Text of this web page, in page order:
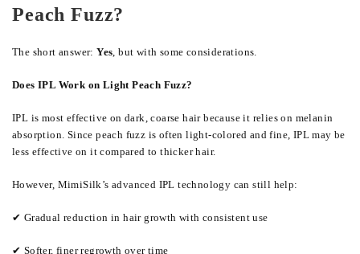
Peach Fuzz?
The short answer:Yes, but with some considerations.
Does IPL Work on Light Peach Fuzz?
IPL is most effective on dark, coarse hair because it relies on melanin
absorption. Since peach fuzz is often light-colored and fine, IPL may be
less effective on it compared to thicker hair.
However, MimiSilk’s advanced IPL technology can still help:
✔ Gradual reduction in hair growth with consistent use
✔ Softer, finer regrowth over time